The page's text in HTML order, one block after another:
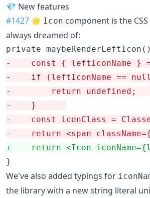
💎 New features
#1427 🌟 Icon component is the
always dreamed of:
-
-
-
-
-
-
+
return <Icon
}
We've also added typings for
the library with a new string literal